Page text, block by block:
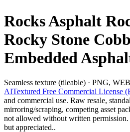
Rocks Asphalt
Rocky Stone
Embedded
Seamless texture (tileable) · PNG,
AITextured Free Commercial License
and commercial use. Raw resale,
mirroring/scraping, competing asset
not allowed without written
but appreciated..